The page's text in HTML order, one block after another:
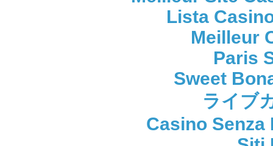
Lista
Meilleur
Paris
Sweet
ライブ
Casino